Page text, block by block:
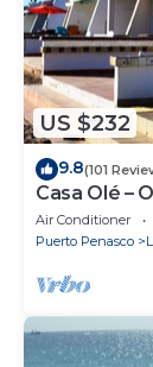
US $232
9.8(101
Casa Olé –
Air Conditioner
Puerto Penasco